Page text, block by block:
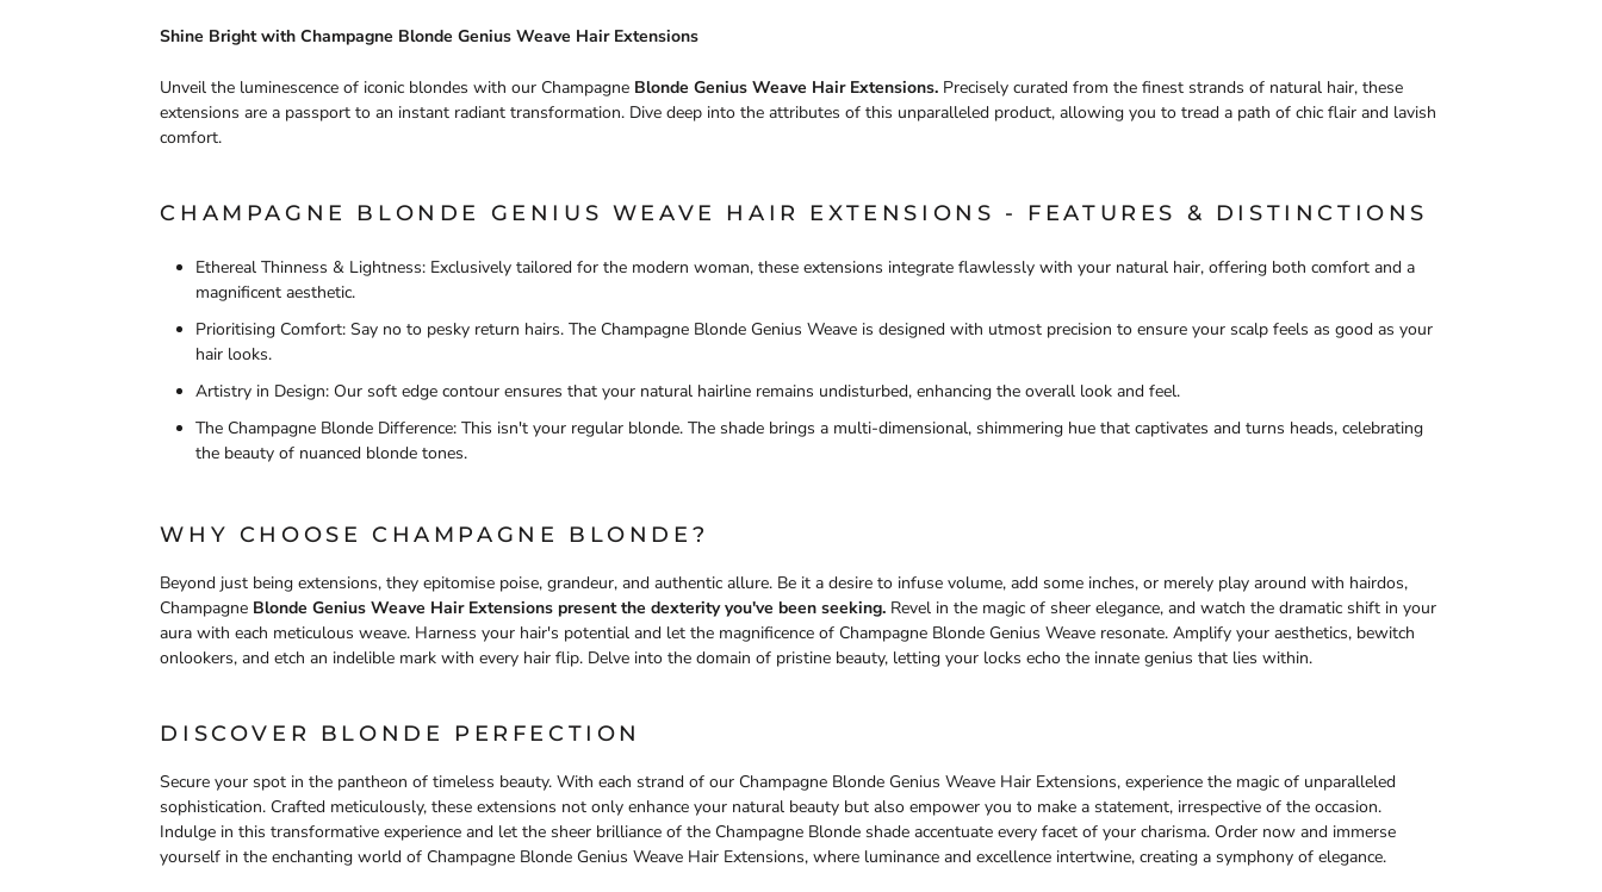
Shine Bright with Champagne Blonde Genius Weave Hair Extensions
Unveil the luminescence of iconic blondes with our Champagne Blonde Genius Weave Hair Extensions. Precisely curated from the finest strands of natural hair, these
extensions are a passport to an instant radiant transformation. Dive deep into the attributes of this unparalleled product, allowing you to tread a path of chic flair and lavish
comfort.
CHAMPAGNE BLONDE GENIUS WEAVE HAIR EXTENSIONS - FEATURES & DISTINCTIONS
Ethereal Thinness & Lightness: Exclusively tailored for the modern woman, these extensions integrate flawlessly with your natural hair, offering both comfort and a
magnificent aesthetic.
Prioritising Comfort: Say no to pesky return hairs. The Champagne Blonde Genius Weave is designed with utmost precision to ensure your scalp feels as good as your
hair looks.
Artistry in Design: Our soft edge contour ensures that your natural hairline remains undisturbed, enhancing the overall look and feel.
The Champagne Blonde Difference: This isn't your regular blonde. The shade brings a multi-dimensional, shimmering hue that captivates and turns heads, celebrating
the beauty of nuanced blonde tones.
WHY CHOOSE CHAMPAGNE BLONDE?
Beyond just being extensions, they epitomise poise, grandeur, and authentic allure. Be it a desire to infuse volume, add some inches, or merely play around with hairdos,
Champagne Blonde Genius Weave Hair Extensions present the dexterity you've been seeking. Revel in the magic of sheer elegance, and watch the dramatic shift in your
aura with each meticulous weave. Harness your hair's potential and let the magnificence of Champagne Blonde Genius Weave resonate. Amplify your aesthetics, bewitch
onlookers, and etch an indelible mark with every hair flip. Delve into the domain of pristine beauty, letting your locks echo the innate genius that lies within.
DISCOVER BLONDE PERFECTION
Secure your spot in the pantheon of timeless beauty. With each strand of our Champagne Blonde Genius Weave Hair Extensions, experience the magic of unparalleled
sophistication. Crafted meticulously, these extensions not only enhance your natural beauty but also empower you to make a statement, irrespective of the occasion.
Indulge in this transformative experience and let the sheer brilliance of the Champagne Blonde shade accentuate every facet of your charisma. Order now and immerse
yourself in the enchanting world of Champagne Blonde Genius Weave Hair Extensions, where luminance and excellence intertwine, creating a symphony of elegance.